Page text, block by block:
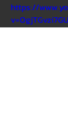
https://